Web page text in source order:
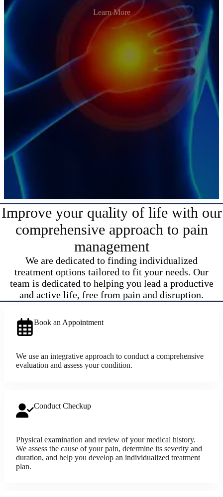
Learn More
Improve your quality of life with our
comprehensive approach to pain
management
We are dedicated to finding individualized
treatment options tailored to fit your needs. Our
team is dedicated to helping you lead a productive
and active life, free from pain and disruption.
Book an Appointment
We use an integrative approach to conduct a comprehensive
evaluation and assess your condition.
Conduct Checkup
Physical examination and review of your medical history.
We assess the cause of your pain, determine its severity and
duration, and help you develop an individualized treatment
plan.